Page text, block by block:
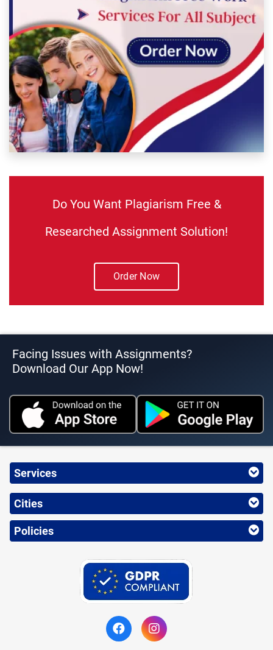
Do You Want Plagiarism Free &
Researched Assignment Solution!
Order Now
Facing Issues with Assignments?
Download Our App Now!
Services
Cities
Policies